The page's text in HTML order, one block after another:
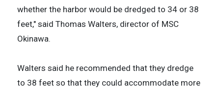
whether the harbor would be dredged to 34 or 38
feet," said Thomas Walters, director of MSC
Okinawa.
Walters said he recommended that they dredge
to 38 feet so that they could accommodate more